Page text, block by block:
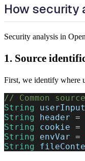
How security
Security analysis in
1. Source
First, we identify where
// Common
String
String header =
String cookie =
String envVar =
String